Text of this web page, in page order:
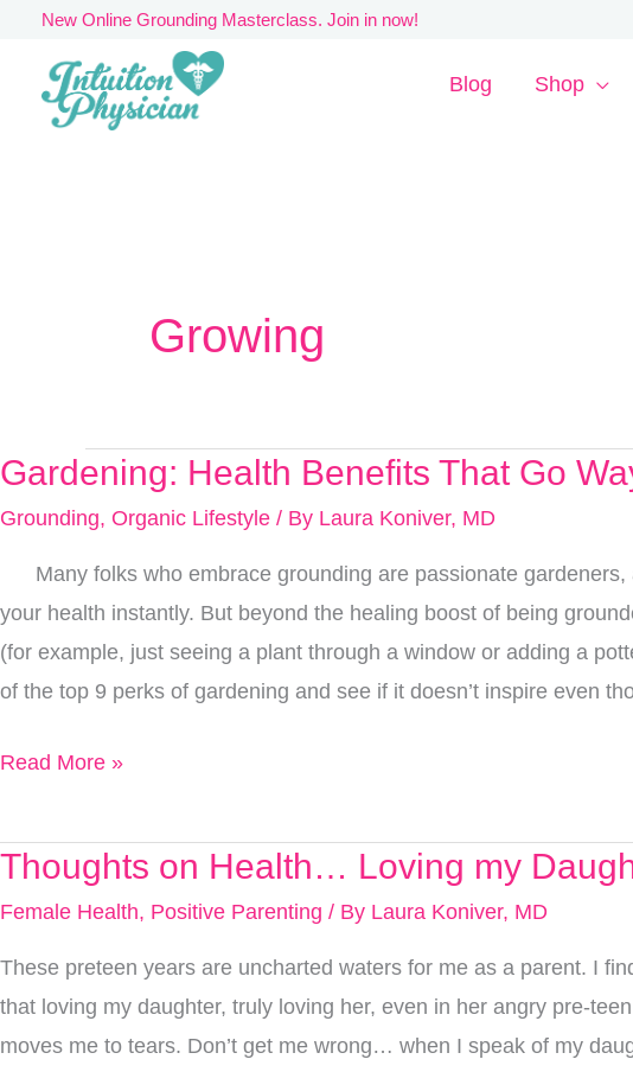
content
New Online Grounding Masterclass. Join in now!
Blog Shop
Growing
Gardening: Health Benefits That Go
Grounding, Organic Lifestyle / By Laura Koniver, MD
Many folks who embrace grounding are passionate gardeners,
your health instantly. But beyond the healing boost of being
(for example, just seeing a plant through a window or adding a
of the top 9 perks of gardening and see if it doesn’t inspire even
Gardening:
Health
That
Go
Way
Beyond
Read More »
Thoughts on Health… Loving my
Female Health, Positive Parenting / By Laura Koniver, MD
These preteen years are uncharted waters for me as a parent. I
that loving my daughter, truly loving her, even in her angry pre-
moves me to tears. Don’t get me wrong… when I speak of my
Thoughts
on
Loving
my
Daughter,